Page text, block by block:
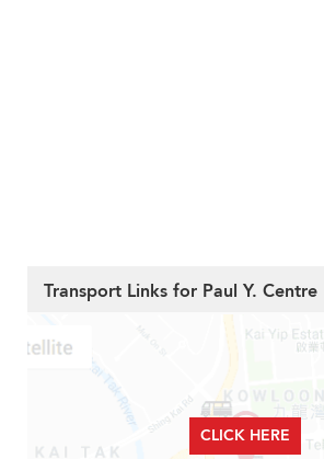
Transport Links for Paul Y. Centre
CLICK HERE